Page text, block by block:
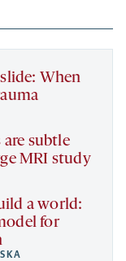
When
are subtle
MRI study
a world:
for